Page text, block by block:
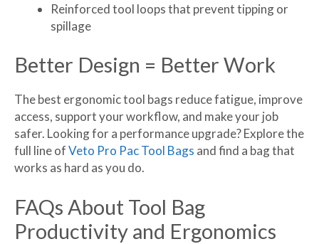
Reinforced tool loops that prevent tipping or
spillage
Better Design = Better Work
The best ergonomic tool bags reduce fatigue, improve
access, support your workflow, and make your job
safer. Looking for a performance upgrade? Explore the
full line ofVeto Pro Pac Tool Bags and find a bag that
works as hard as you do.
FAQs About Tool Bag
Productivity and Ergonomics